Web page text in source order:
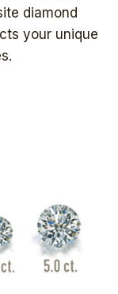
diamond
your unique